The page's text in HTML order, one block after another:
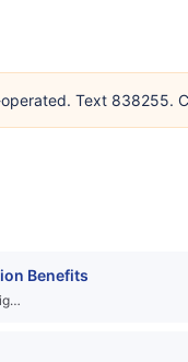
Text 838255.
Benefits